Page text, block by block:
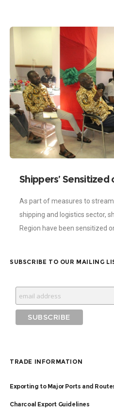
Shippers’ Sensitized
As part of measures to
shipping and logistics sector,
Region have been sensitized
SUBSCRIBE TO OUR MAILING
TRADE INFORMATION
Exporting to Major Ports and
Charcoal Export Guidelines